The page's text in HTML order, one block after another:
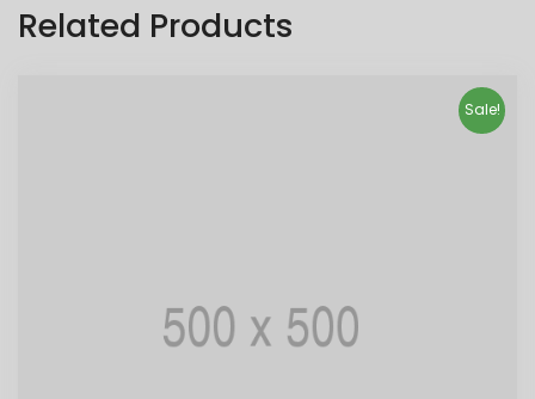
Related Products
Sale!